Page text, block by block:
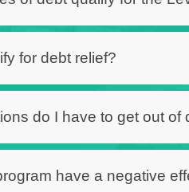
for debt relief?
do I have to get out of
have a negative